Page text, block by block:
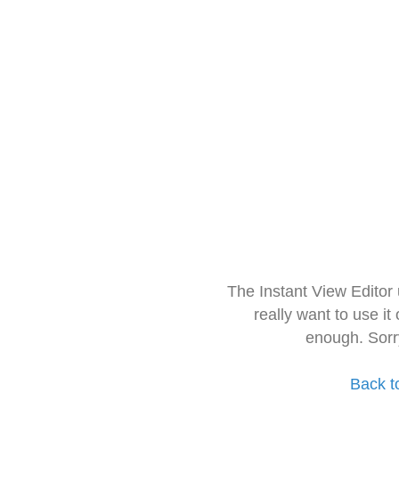
The Instant View
really want to use it
enough.
Back